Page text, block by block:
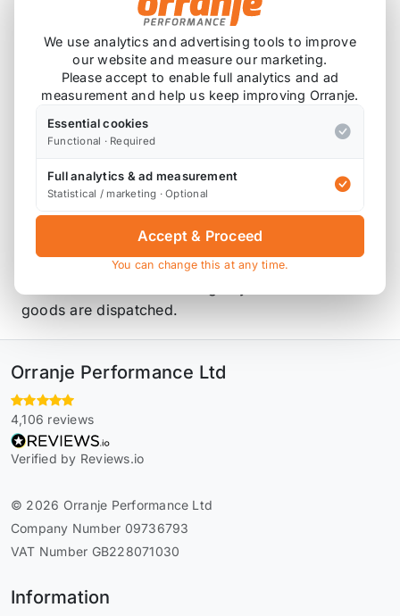
Product Description
Please note that these are ordered in on
demand, so will have a lead time before this
arrives with you.
This “cat back” has 3 silencers. It has been
constructed using 2.25”/57.15mm stainless steel
tubing. This part is designed to be used with both
Piper and stock parts. All parts are made to order
goods are dispatched.
Orranje Performance Ltd
4,106 reviews
Verified by Reviews.io
© 2026 Orranje Performance Ltd
Company Number 09736793
VAT Number GB228071030
Information
We use analytics and advertising tools to improve
our website and measure our marketing.
Please accept to enable full analytics and ad
measurement and help us keep improving Orranje.
Essential cookies
Functional · Required
Full analytics & ad measurement
Statistical / marketing · Optional
Accept & Proceed
You can change this at any time.